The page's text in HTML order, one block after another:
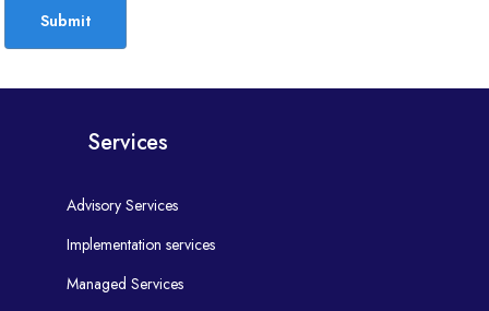
Submit
Services
Advisory Services
Implementation services
Managed Services